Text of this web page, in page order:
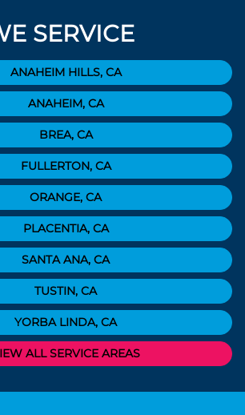
SERVICE
ANAHEIM HILLS, CA
ANAHEIM, CA
BREA, CA
FULLERTON, CA
ORANGE, CA
PLACENTIA, CA
SANTA ANA, CA
TUSTIN, CA
YORBA LINDA, CA
ALL SERVICE AREAS